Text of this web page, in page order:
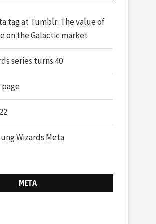
tag at Tumblr: The value of
on the Galactic market
series turns 40
Wizards Meta
META